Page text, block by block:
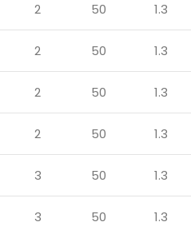
2 50 1.3
2 50 1.3
2 50 1.3
2 50 1.3
3 50 1.3
3 50 1.3